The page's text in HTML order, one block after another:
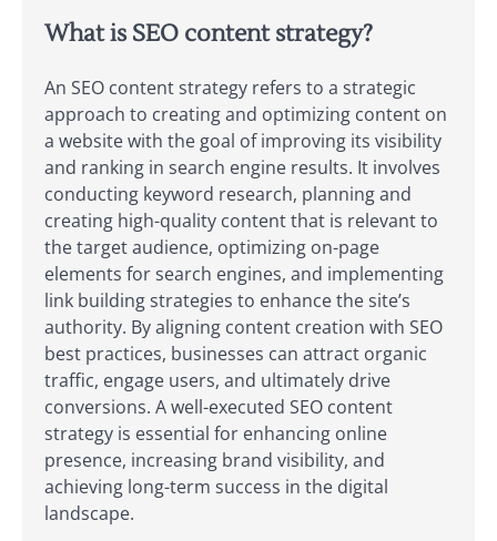
What is SEO content strategy?
An SEO content strategy refers to a strategic
approach to creating and optimizing content on
a website with the goal of improving its visibility
and ranking in search engine results. It involves
conducting keyword research, planning and
creating high-quality content that is relevant to
the target audience, optimizing on-page
elements for search engines, and implementing
link building strategies to enhance the site’s
authority. By aligning content creation with SEO
best practices, businesses can attract organic
traffic, engage users, and ultimately drive
conversions. A well-executed SEO content
strategy is essential for enhancing online
presence, increasing brand visibility, and
achieving long-term success in the digital
landscape.